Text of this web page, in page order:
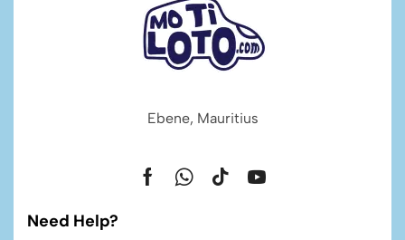
Ebene, Mauritius
Need Help?